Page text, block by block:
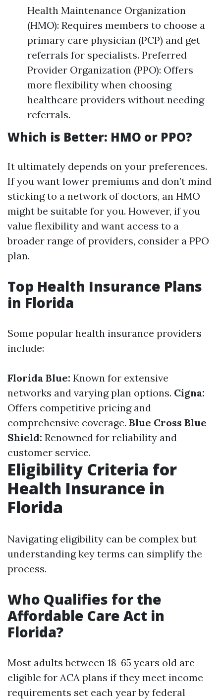
Health Maintenance Organization
(HMO): Requires members to choose a
primary care physician (PCP) and get
referrals for specialists. Preferred
Provider Organization (PPO): Offers
more flexibility when choosing
healthcare providers without needing
referrals.
Which is Better: HMO or PPO?
It ultimately depends on your preferences.
If you want lower premiums and don’t mind
sticking to a network of doctors, an HMO
might be suitable for you. However, if you
value flexibility and want access to a
broader range of providers, consider a PPO
plan.
Top Health Insurance Plans
in Florida
Some popular health insurance providers
include:
Florida Blue: Known for extensive
networks and varying plan options. Cigna:
Offers competitive pricing and
comprehensive coverage. Blue Cross Blue
Shield: Renowned for reliability and
customer service.
Eligibility Criteria for
Health Insurance in
Florida
Navigating eligibility can be complex but
understanding key terms can simplify the
process.
Who Qualifies for the
Affordable Care Act in
Florida?
Most adults between 18-65 years old are
eligible for ACA plans if they meet income
requirements set each year by federal